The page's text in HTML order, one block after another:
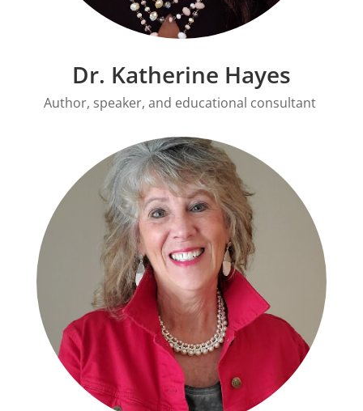
Dr. Katherine Hayes
Author, speaker, and educational consultant